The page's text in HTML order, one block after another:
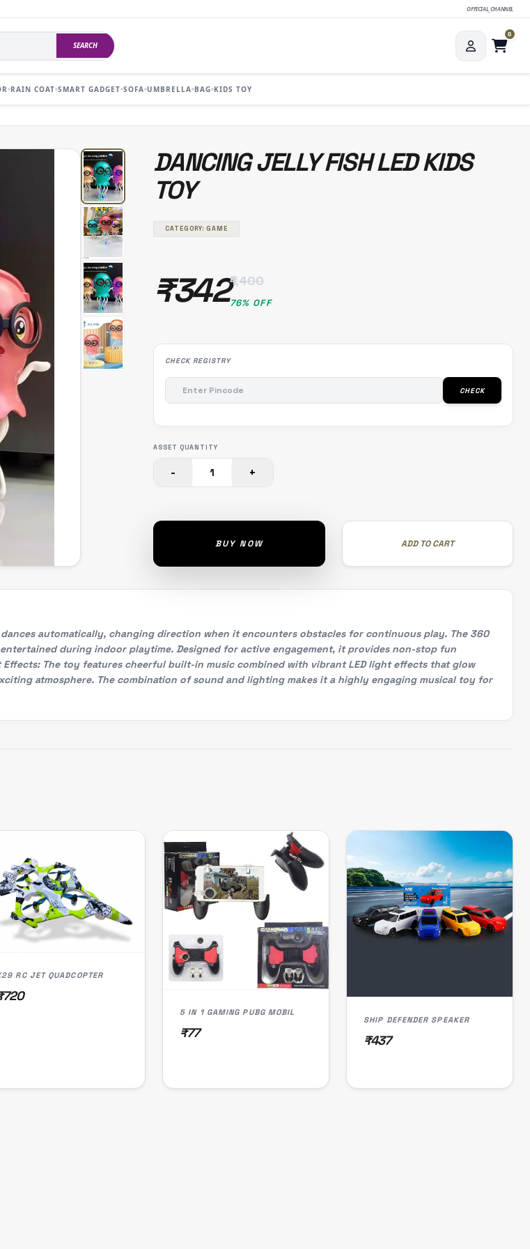
OFFICIAL_CHANNEL
SEARCH
0
RAIN COAT SMART GADGET SOFA UMBRELLA BAG KIDS TOY
DANCING JELLY FISH LED KIDS
TOY
CATEGORY: GAME
₹342₹1,400
76% OFF
CHECK REGISTRY
CHECK
ASSET QUANTITY
- 1 +
BUY NOW ADD TO CART
automatically, changing direction when it encounters obstacles for continuous play. The 360
during indoor playtime. Designed for active engagement, it provides non-stop fun
The toy features cheerful built-in music combined with vibrant LED light effects that glow
atmosphere. The combination of sound and lighting makes it a highly engaging musical toy for
RC JET QUADCOPTER
5 IN 1 GAMING PUBG MOBIL
₹77
SHIP DEFENDER SPEAKER
₹437